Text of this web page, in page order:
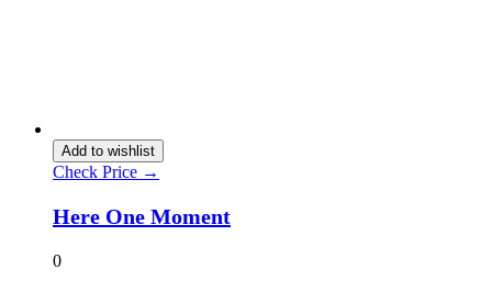
Add to wishlist
Check Price →
Here One Moment
0